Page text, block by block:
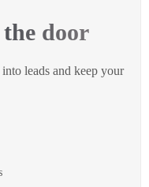
door
leads and keep your